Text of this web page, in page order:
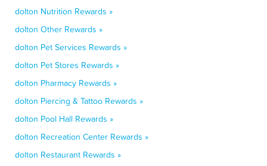
dolton Nutrition Rewards »
dolton Other Rewards »
dolton Pet Services Rewards »
dolton Pet Stores Rewards »
dolton Pharmacy Rewards »
dolton Piercing & Tattoo Rewards »
dolton Pool Hall Rewards »
dolton Recreation Center Rewards »
dolton Restaurant Rewards »